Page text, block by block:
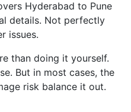
Hyderabad to Pune
details. Not perfectly
issues.
than doing it yourself.
But in most cases, the
risk balance it out.